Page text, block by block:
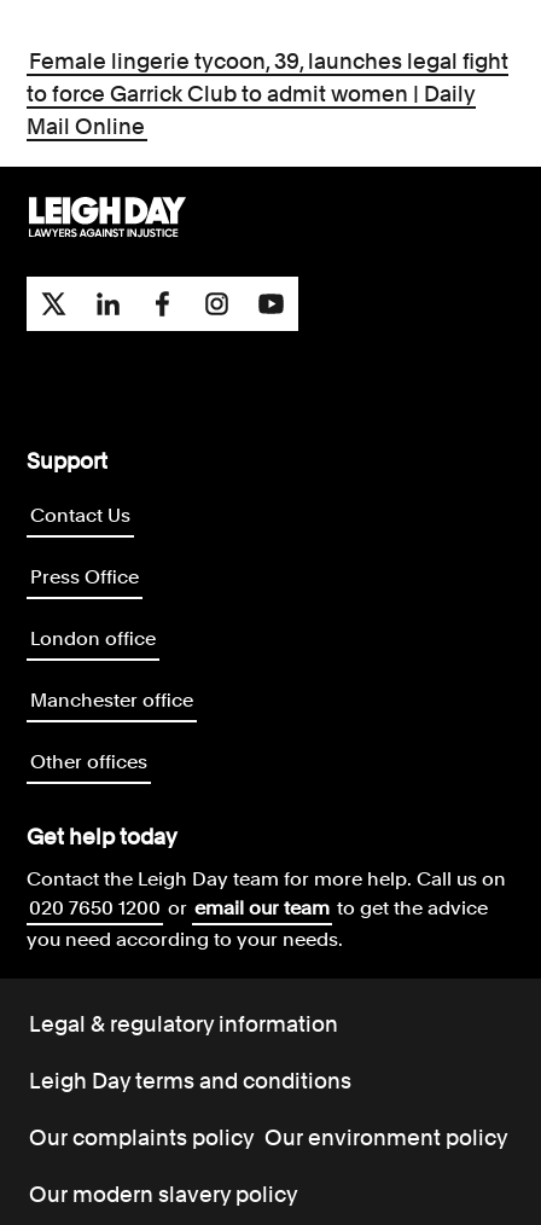
Female lingerie tycoon, 39, launches legal fight
to force Garrick Club to admit women | Daily
Mail Online
Support
Contact Us
Press Office
London office
Manchester office
Other offices
Get help today
Contact the Leigh Day team for more help.Call us on
020 7650 1200 or email our team to get the advice
you need according to your needs.
Legal & regulatory information
Leigh Day terms and conditions
Our complaints policy Our environment policy
Our modern slavery policy